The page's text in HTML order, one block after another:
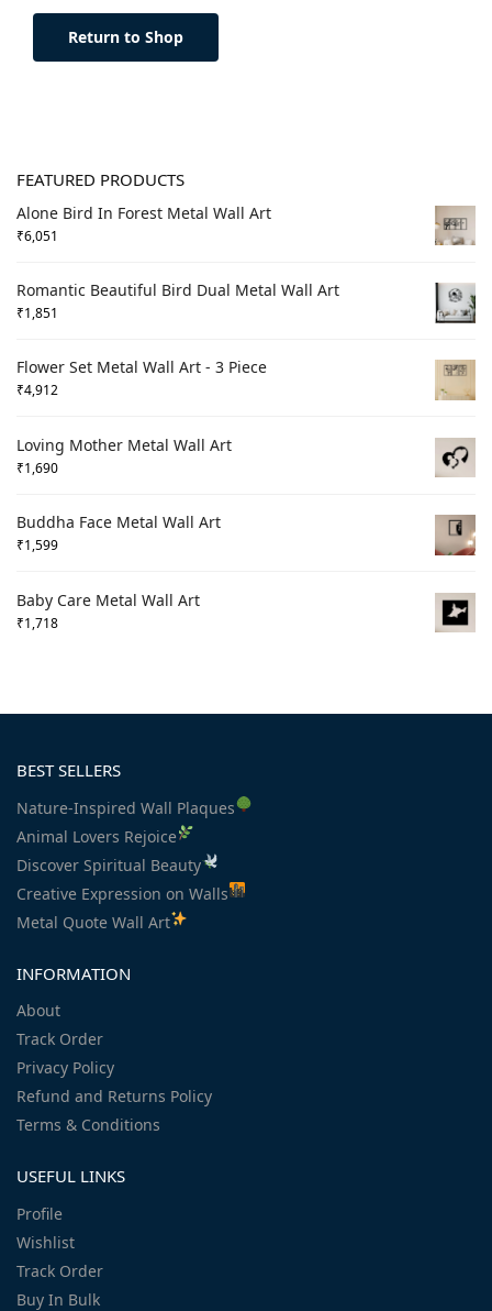
Return to Shop
FEATURED PRODUCTS
Alone Bird In Forest Metal Wall Art
₹6,051
Romantic Beautiful Bird Dual Metal Wall Art
₹1,851
Flower Set Metal Wall Art - 3 Piece
₹4,912
Loving Mother Metal Wall Art
₹1,690
Buddha Face Metal Wall Art
₹1,599
Baby Care Metal Wall Art
₹1,718
BEST SELLERS
Nature-Inspired Wall Plaques
Animal Lovers Rejoice
Discover Spiritual Beauty
Creative Expression on Walls
Metal Quote Wall Art
INFORMATION
About
Track Order
Privacy Policy
Refund and Returns Policy
Terms & Conditions
USEFUL LINKS
Profile
Wishlist
Track Order
Buy In Bulk